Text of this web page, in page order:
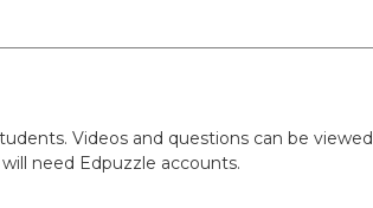
Videos and questions can be viewed
need Edpuzzle accounts.